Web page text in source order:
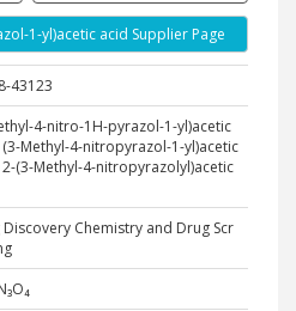
1-yl)acetic acid Supplier Page
43123
4-nitro-1H-pyrazol-1-yl)acetic
(3-Methyl-4-nitropyrazol-1-yl)acetic
2-(3-Methyl-4-nitropyrazolyl)acetic
Discovery Chemistry and Drug Scr